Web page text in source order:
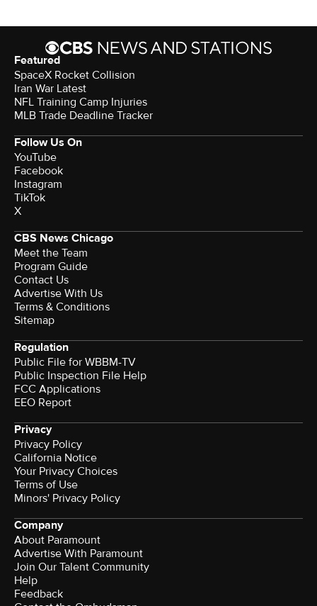
Featured
SpaceX Rocket Collision
Iran War Latest
NFL Training Camp Injuries
MLB Trade Deadline Tracker
Follow Us On
YouTube
Facebook
Instagram
TikTok
X
CBS News Chicago
Meet the Team
Program Guide
Contact Us
Advertise With Us
Terms & Conditions
Sitemap
Regulation
Public File for WBBM-TV
Public Inspection File Help
FCC Applications
EEO Report
Privacy
Privacy Policy
California Notice
Your Privacy Choices
Terms of Use
Minors' Privacy Policy
Company
About Paramount
Advertise With Paramount
Join Our Talent Community
Help
Feedback